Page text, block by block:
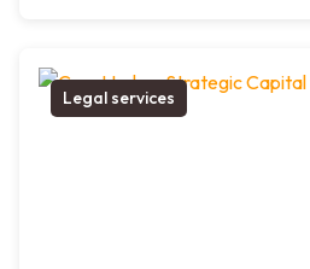
Legal services